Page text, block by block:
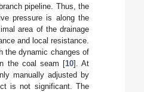
pipeline. Thus, the
pressure is along the
area of the drainage
and local resistance.
the dynamic changes of
the coal seam [10]. At
manually adjusted by
is not significant. The